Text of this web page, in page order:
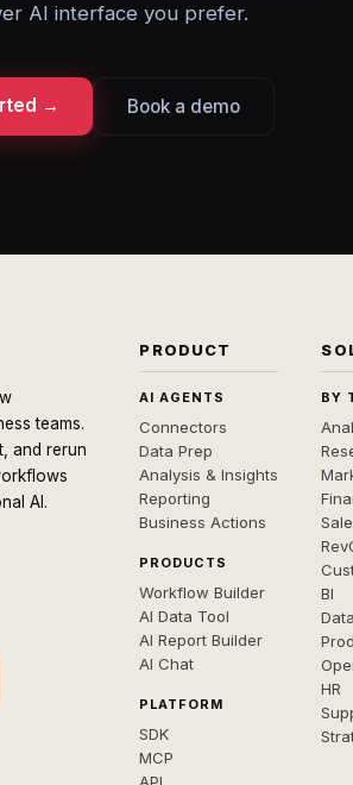
AI interface you prefer.
→ Book a demo
teams.
and rerun
AI.
PRODUCT
AI AGENTS
Connectors
Data Prep
Analysis & Insights
Reporting
Business Actions
PRODUCTS
Workflow Builder
AI Data Tool
AI Report Builder
AI Chat
PLATFORM
SDK
MCP
BY
BI
HR